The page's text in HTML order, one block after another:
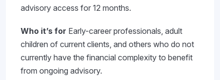
advisory access for 12 months.
Who it’s for Early-career professionals, adult
children of current clients, and others who do not
currently have the financial complexity to benefit
from ongoing advisory.